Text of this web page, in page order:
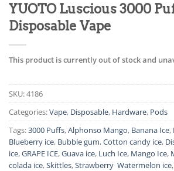
YUOTO Luscious 3000
Disposable Vape
This product is currently out of stock and
SKU:4186
Categories:Vape, Disposable, Hardware, Pods
Tags:3000 Puffs,Alphonso Mango, Banana Ice,
Blueberry ice, Bubble gum,Cotton candy ice,
ice,GRAPE ICE,Guava ice, Luch Ice, Mango Ice,
colada ice,Skittles,Strawberry Watermelon ice,